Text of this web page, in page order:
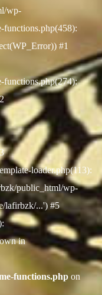
wp-
functions.php(458):
#1
functions.php(274):
loader.php(113):
public_html/wp-
lafirbzk/...') #5
in
functions.php on